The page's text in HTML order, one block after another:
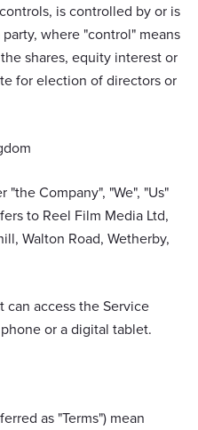
is controlled by or is
where "control" means
shares, equity interest or
for election of directors or
Company", "We", "Us"
to Reel Film Media Ltd,
Walton Road, Wetherby,
can access the Service
or a digital tablet.
as "Terms") mean